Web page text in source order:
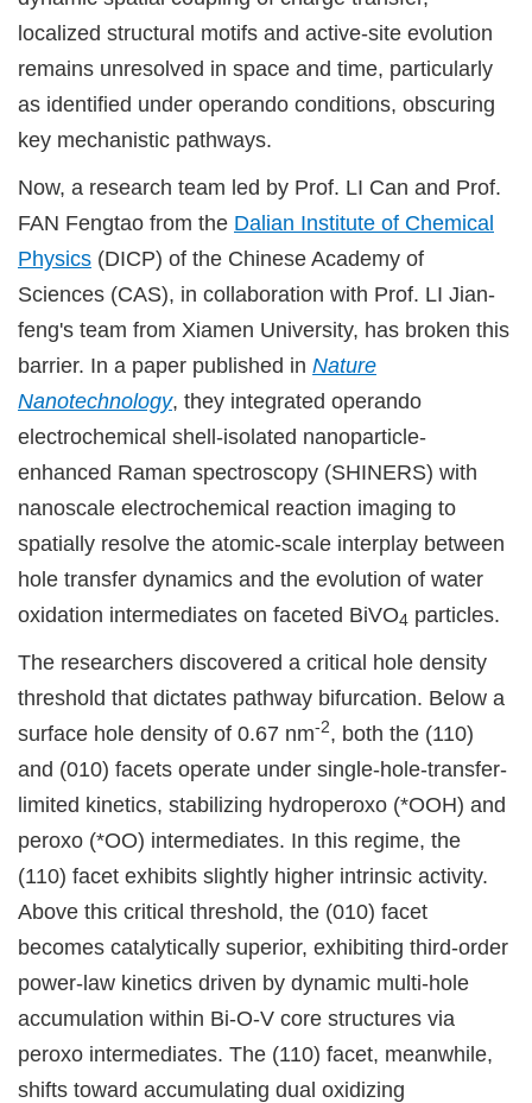
localized structural motifs and active-site evolution
remains unresolved in space and time, particularly
as identified under operando conditions, obscuring
key mechanistic pathways.
Now, a research team led by Prof. LI Can and Prof.
FAN Fengtao from the Dalian Institute of Chemical
Physics (DICP) of the Chinese Academy of
Sciences (CAS), in collaboration with Prof. LI Jian-
feng's team from Xiamen University, has broken this
barrier. In a paper published in Nature
Nanotechnology, they integrated operando
electrochemical shell-isolated nanoparticle-
enhanced Raman spectroscopy (SHINERS) with
nanoscale electrochemical reaction imaging to
spatially resolve the atomic-scale interplay between
hole transfer dynamics and the evolution of water
oxidation intermediates on faceted BiVO4 particles.
The researchers discovered a critical hole density
threshold that dictates pathway bifurcation. Below a
surface hole density of 0.67 nm-2, both the (110)
and (010) facets operate under single-hole-transfer-
limited kinetics, stabilizing hydroperoxo (*OOH) and
peroxo (*OO) intermediates. In this regime, the
(110) facet exhibits slightly higher intrinsic activity.
Above this critical threshold, the (010) facet
becomes catalytically superior, exhibiting third-order
power-law kinetics driven by dynamic multi-hole
accumulation within Bi-O-V core structures via
peroxo intermediates. The (110) facet, meanwhile,
shifts toward accumulating dual oxidizing